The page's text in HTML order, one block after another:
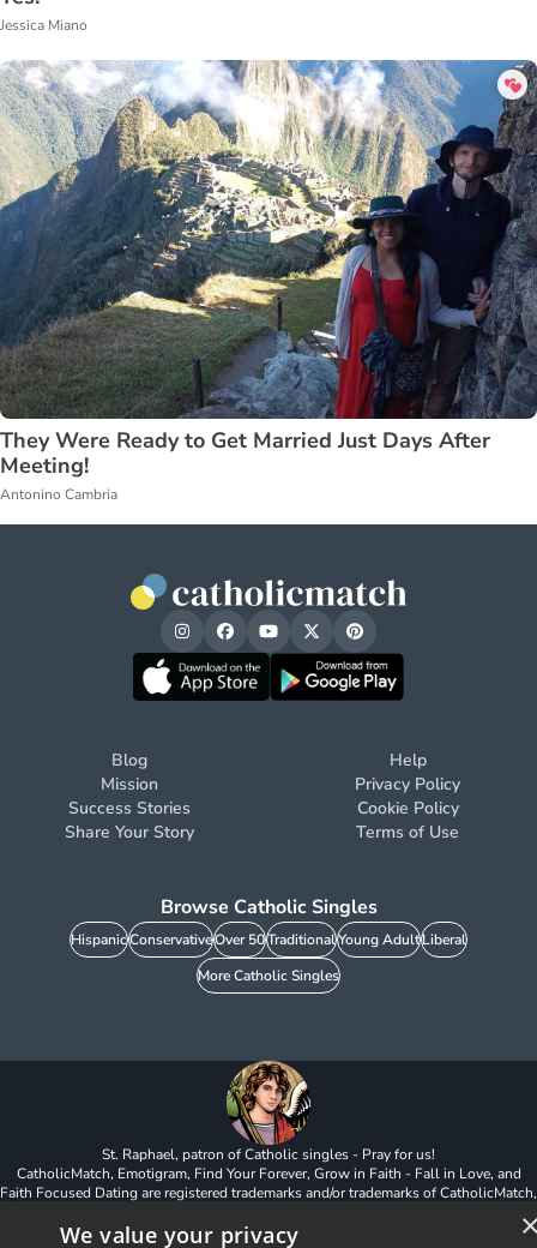
Jessica Miano
They Were Ready to Get Married Just Days After
Meeting!
Antonino Cambria
Blog
Mission
Success Stories
Share Your Story
Help
Privacy Policy
Cookie Policy
Terms of Use
Browse Catholic Singles
HispanicConservativeOver 50TraditionalYoung AdultLiberal
More Catholic Singles
St. Raphael, patron of Catholic singles - Pray for us!
CatholicMatch, Emotigram, Find Your Forever, Grow in Faith - Fall in Love, and
Faith Focused Dating are registered trademarks and/or trademarks of CatholicMatch,
© Copyright2026
We value your privacy